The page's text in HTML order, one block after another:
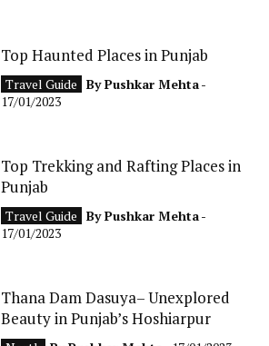
FOOD
Top Haunted Places in Punjab
Travel Guide ByPushkar Mehta-
17/01/2023
Top Trekking and Rafting Places in
Punjab
Travel Guide ByPushkar Mehta-
17/01/2023
Thana Dam Dasuya– Unexplored
Beauty in Punjab’s Hoshiarpur